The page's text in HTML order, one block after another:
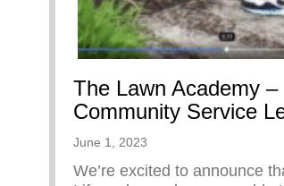
The Lawn Academy –
Community Service
June 1, 2023
We’re excited to announce